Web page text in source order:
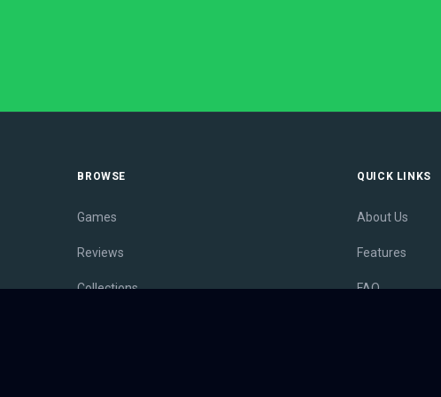
BROWSE
Games
Reviews
Collections
QUICK LINKS
About Us
Features
FAQ